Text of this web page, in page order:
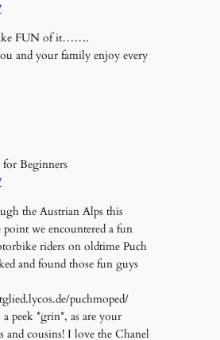
FUN of it…….
and your family enjoy every
for Beginners
the Austrian Alps this
point we encountered a fun
riders on oldtime Puch
and found those fun guys
puchmoped/
peek *grin*, as are your
and cousins! I love the Chanel